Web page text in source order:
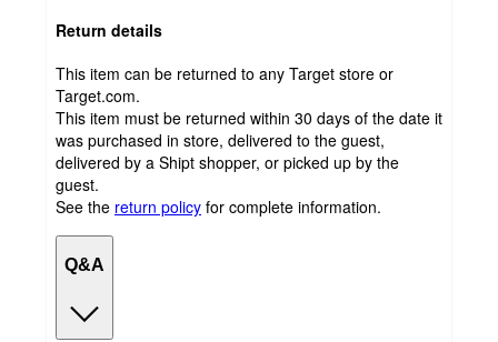
Return details
This item can be returned to any Target store or
Target.com.
This item must be returned within 30 days of the date it
was purchased in store, delivered to the guest,
delivered by a Shipt shopper, or picked up by the
guest.
See the return policy for complete information.
Q&A